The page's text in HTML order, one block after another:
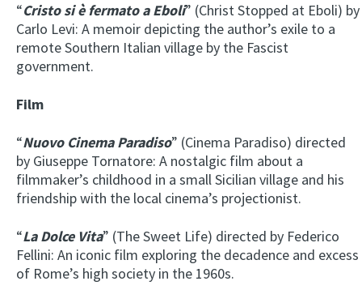
“Cristo si è fermato a Eboli” (Christ Stopped at Eboli) by
Carlo Levi: A memoir depicting the author’s exile to a
remote Southern Italian village by the Fascist
government.
Film
“Nuovo Cinema Paradiso” (Cinema Paradiso) directed
by Giuseppe Tornatore: A nostalgic film about a
filmmaker’s childhood in a small Sicilian village and his
friendship with the local cinema’s projectionist.
“La Dolce Vita” (The Sweet Life) directed by Federico
Fellini: An iconic film exploring the decadence and excess
of Rome’s high society in the 1960s.